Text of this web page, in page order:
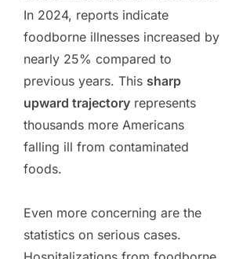
In 2024, reports indicate
foodborne illnesses increased by
nearly 25% compared to
previous years. This sharp
upward trajectory represents
thousands more Americans
falling ill from contaminated
foods.
Even more concerning are the
statistics on serious cases.